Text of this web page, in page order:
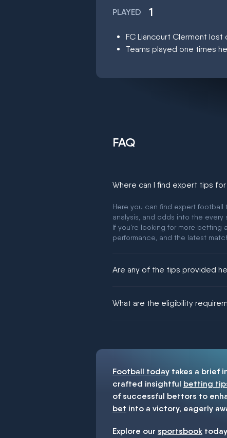
PLAYED 1
FC Liancourt Clermont
Teams played one times
FAQ
Where can I find expert tips
Here you can find expert football
analysis, and odds into the every
If you're looking for more betting
performance, and the latest
Are any of the tips provided
What are the eligibility
Football today takes a brief
crafted insightful betting
of successful bettors to
bet into a victory, eagerly
Explore our sportsbook